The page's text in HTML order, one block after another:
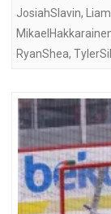
JosiahSlavin,
RyanShea,